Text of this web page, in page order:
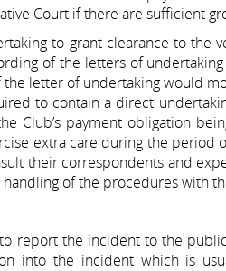
Court if there are sufficient
to grant clearance to the
of the letters of
letter of undertaking would
to contain a direct
Club’s payment obligation
extra care during the period
their correspondents and
of the procedures with
report the incident to the
into the incident which is